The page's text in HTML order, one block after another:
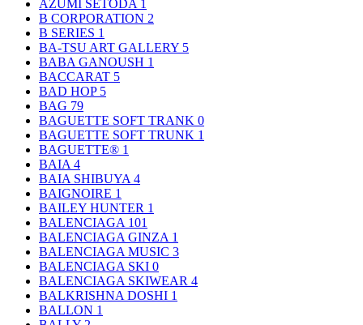
AZUMI SETODA 1
B CORPORATION 2
B SERIES 1
BA-TSU ART GALLERY 5
BABA GANOUSH 1
BACCARAT 5
BAD HOP 5
BAG 79
BAGUETTE SOFT TRANK 0
BAGUETTE SOFT TRUNK 1
BAGUETTE® 1
BAIA 4
BAIA SHIBUYA 4
BAIGNOIRE 1
BAILEY HUNTER 1
BALENCIAGA 101
BALENCIAGA GINZA 1
BALENCIAGA MUSIC 3
BALENCIAGA SKI 0
BALENCIAGA SKIWEAR 4
BALKRISHNA DOSHI 1
BALLON 1